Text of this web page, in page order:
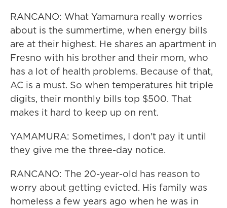
RANCANO: What Yamamura really worries
about is the summertime, when energy bills
are at their highest. He shares an apartment in
Fresno with his brother and their mom, who
has a lot of health problems. Because of that,
AC is a must. So when temperatures hit triple
digits, their monthly bills top $500. That
makes it hard to keep up on rent.
YAMAMURA: Sometimes, I don't pay it until
they give me the three-day notice.
RANCANO: The 20-year-old has reason to
worry about getting evicted. His family was
homeless a few years ago when he was in